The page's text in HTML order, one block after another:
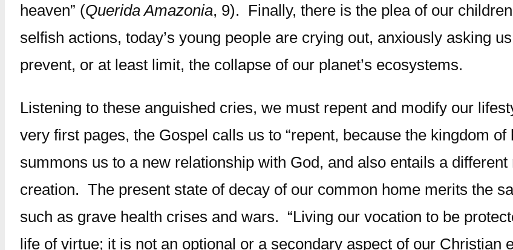
heaven” (Querida Amazonia, 9). Finally, there is the plea of our
selfish actions, today’s young people are crying out, anxiously asking
prevent, or at least limit, the collapse of our planet’s ecosystems.
Listening to these anguished cries, we must repent and modify our
very first pages, the Gospel calls us to “repent, because the kingdom of
summons us to a new relationship with God, and also entails a
creation. The present state of decay of our common home merits the
such as grave health crises and wars. “Living our vocation to be
life of virtue; it is not an optional or a secondary aspect of our Christian